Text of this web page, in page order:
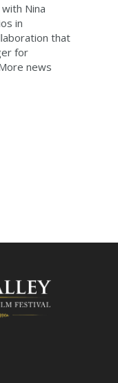
Nina
in
that
for
news